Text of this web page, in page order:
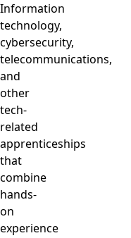
Information
technology,
cybersecurity,
telecommunications,
and
other
tech-
related
apprenticeships
that
combine
hands-
on
experience